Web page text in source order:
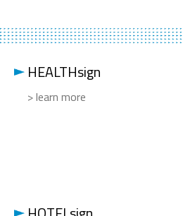
HEALTHsign
> learn more